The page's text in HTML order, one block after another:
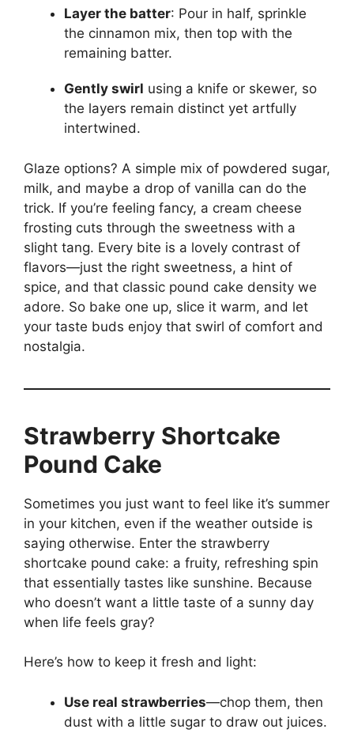
Layer the batter: Pour in half, sprinkle
the cinnamon mix, then top with the
remaining batter.
Gently swirl using a knife or skewer, so
the layers remain distinct yet artfully
intertwined.
Glaze options? A simple mix of powdered sugar,
milk, and maybe a drop of vanilla can do the
trick. If you’re feeling fancy, a cream cheese
frosting cuts through the sweetness with a
slight tang. Every bite is a lovely contrast of
flavors—just the right sweetness, a hint of
spice, and that classic pound cake density we
adore. So bake one up, slice it warm, and let
your taste buds enjoy that swirl of comfort and
nostalgia.
Strawberry Shortcake
Pound Cake
Sometimes you just want to feel like it’s summer
in your kitchen, even if the weather outside is
saying otherwise. Enter the strawberry
shortcake pound cake: a fruity, refreshing spin
that essentially tastes like sunshine. Because
who doesn’t want a little taste of a sunny day
when life feels gray?
Here’s how to keep it fresh and light:
Use real strawberries—chop them, then
dust with a little sugar to draw out juices.